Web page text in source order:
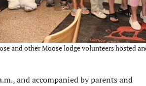
and other Moose lodge volunteers hosted
and accompanied by parents and